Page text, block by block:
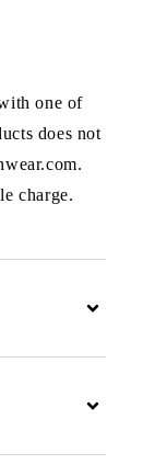
one of
does not
charge.
Expand
Expand